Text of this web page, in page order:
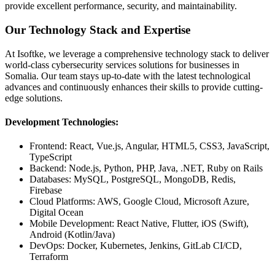
provide excellent performance, security, and maintainability.
Our Technology Stack and Expertise
At Isoftke, we leverage a comprehensive technology stack to deliver
world-class cybersecurity services solutions for businesses in
Somalia. Our team stays up-to-date with the latest technological
advances and continuously enhances their skills to provide cutting-
edge solutions.
Development Technologies:
Frontend: React, Vue.js, Angular, HTML5, CSS3, JavaScript,
TypeScript
Backend: Node.js, Python, PHP, Java, .NET, Ruby on Rails
Databases: MySQL, PostgreSQL, MongoDB, Redis,
Firebase
Cloud Platforms: AWS, Google Cloud, Microsoft Azure,
Digital Ocean
Mobile Development: React Native, Flutter, iOS (Swift),
Android (Kotlin/Java)
DevOps: Docker, Kubernetes, Jenkins, GitLab CI/CD,
Terraform